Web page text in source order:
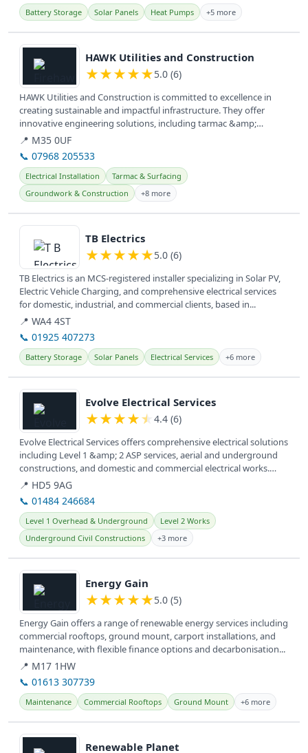
Battery Storage Solar Panels Heat Pumps +5 more
View details
HAWK Utilities and Construction
★★★★★5.0 (6)
HAWK Utilities and Construction is committed to excellence in
creating sustainable and impactful infrastructure. They offer
innovative engineering solutions, including tarmac &amp;
surfacing,...
📍 M35 0UF
📞 07968 205533
Electrical Installation
Tarmac & Surfacing
Groundwork & Construction
+8 more
View details
TB Electrics
★★★★★5.0 (6)
TB Electrics is an MCS-registered installer specializing in Solar PV,
Electric Vehicle Charging, and comprehensive electrical services
for domestic, industrial, and commercial clients, based in...
📍 WA4 4ST
📞 01925 407273
Battery Storage Solar Panels Electrical Services +6 more
View details
Evolve Electrical Services
★★★★★ 4.4 (6)
Evolve Electrical Services offers comprehensive electrical solutions
including Level 1 &amp; 2 ASP services, aerial and underground
constructions, and domestic and commercial electrical works.
They...
📍 HD5 9AG
📞 01484 246684
Level 1 Overhead & Underground
Level 2 Works
Underground Civil Constructions
+3 more
View details
Energy Gain
★★★★★5.0 (5)
Energy Gain offers a range of renewable energy services including
commercial rooftops, ground mount, carport installations, and
maintenance, with flexible finance options and decarbonisation...
📍 M17 1HW
📞 01613 307739
Maintenance Commercial Rooftops Ground Mount +6 more
View details
Renewable Planet